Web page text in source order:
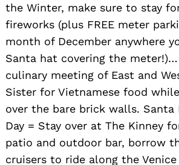
the Winter, make sure to stay
fireworks (plus FREE meter
month of December anywhere
Santa hat covering the
culinary meeting of East and
Sister for Vietnamese food
over the bare brick walls. Santa
Day = Stay over at The Kinney
patio and outdoor bar, borrow
cruisers to ride along the